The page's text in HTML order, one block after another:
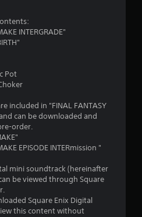
o
u
t
o
f
INTERGRADE"
Pot
included in "FINAL FANTASY
and can be downloaded and
order.
EPISODE INTERmission "
mini soundtrack (hereinafter
be viewed through Square
Square Enix Digital
this content without